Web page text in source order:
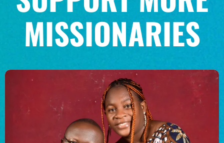
MISSIONARIES
$200/mo
I would like to cover the
credit card
processing fee.
GIVE MONTHLY